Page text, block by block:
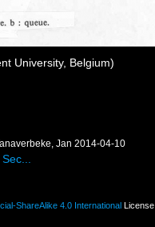
University, Belgium)
Jan 2014-04-10
ShareAlike 4.0 International License